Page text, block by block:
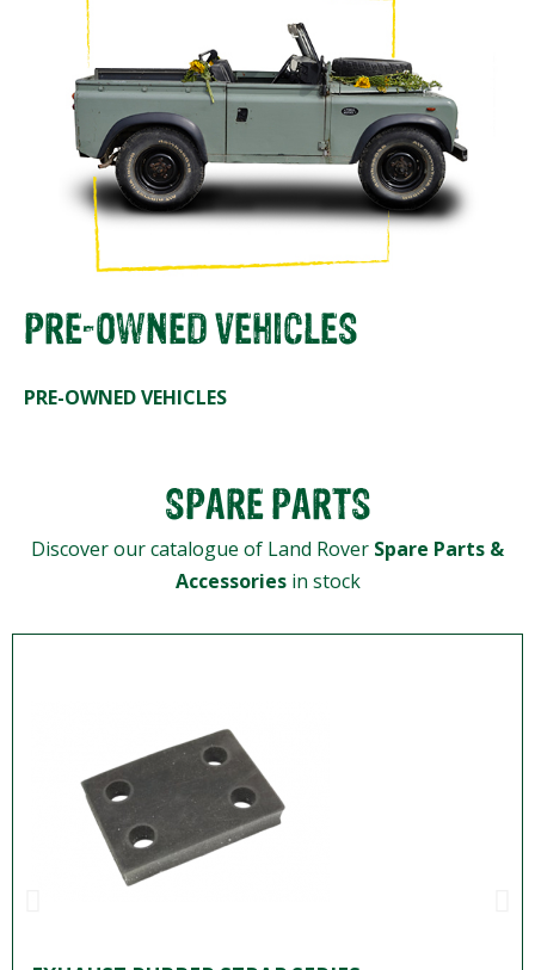
PRE-OWNED VEHICLES
PRE-OWNED VEHICLES
SPARE PARTS
Discover our catalogue of Land Rover Spare Parts &
Accessoriesin stock